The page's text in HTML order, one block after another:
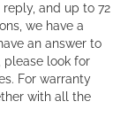
and up to 72
we have a
an answer to
please look for
For warranty
with all the